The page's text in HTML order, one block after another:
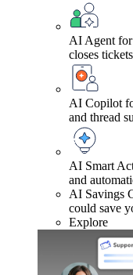
AI Agent
closes
AI Copilot
and thread
AI Smart
and
AI Savings
could save
Explore